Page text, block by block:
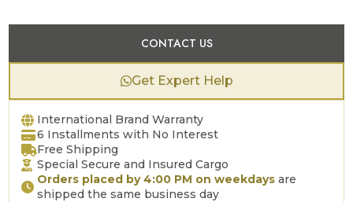
CONTACT US
Get Expert Help
International Brand Warranty
6 Installments with No Interest
Free Shipping
Special Secure and Insured Cargo
Orders placed by 4:00 PM on weekdays are
shipped the same business day